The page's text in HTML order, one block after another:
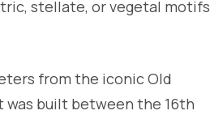
stellate, or vegetal motifs
from the iconic Old
was built between the 16th